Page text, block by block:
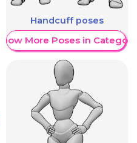
Handcuff poses
Show More Poses in Category